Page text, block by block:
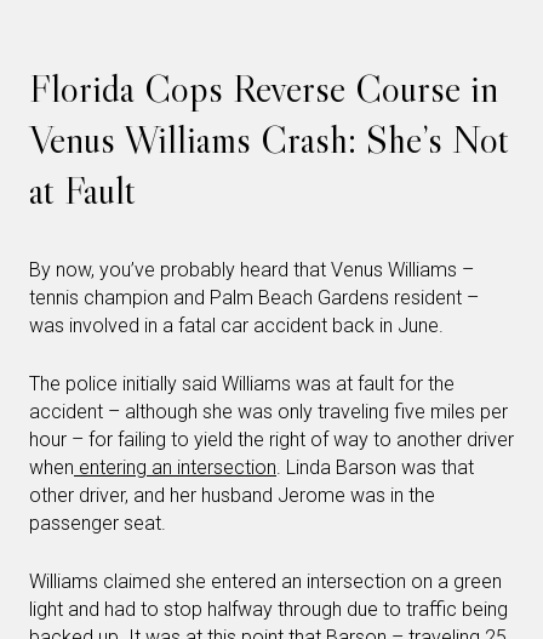
Florida Cops Reverse Course in
Venus Williams Crash: She’s Not
at Fault
By now, you’ve probably heard that Venus Williams –
tennis champion and Palm Beach Gardens resident –
was involved in a fatal car accident back in June.
The police initially said Williams was at fault for the
accident – although she was only traveling five miles per
hour – for failing to yield the right of way to another driver
when entering an intersection. Linda Barson was that
other driver, and her husband Jerome was in the
passenger seat.
Williams claimed she entered an intersection on a green
light and had to stop halfway through due to traffic being